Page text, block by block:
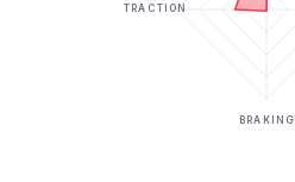
BRAKING
TRACTION